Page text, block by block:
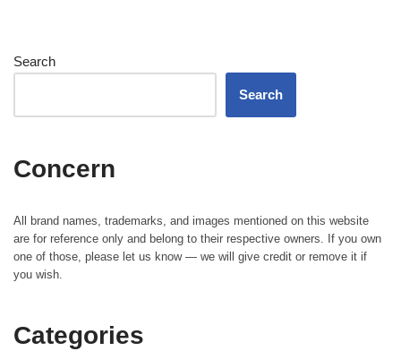
Search
Search
Concern
All brand names, trademarks, and images mentioned on this website
are for reference only and belong to their respective owners. If you own
one of those, please let us know — we will give credit or remove it if
you wish.
Categories